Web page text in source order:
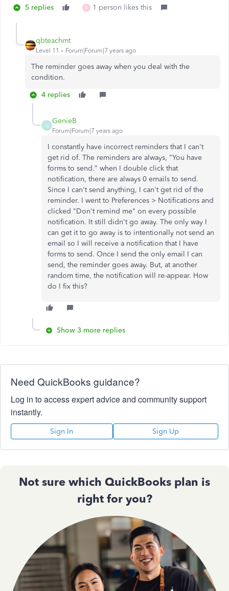
5 replies G 1 person likes this
qbteachmt
Level 11 Forum|Forum|7 years ago
The reminder goes away when you deal with the
condition.
4 replies
G
GenieB
Forum|Forum|7 years ago
I constantly have incorrect reminders that I can't
get rid of. The reminders are always, "You have
forms to send." when I double click that
notification, there are always 0 emails to send.
Since I can't send anything, I can't get rid of the
reminder. I went to Preferences > Notifications and
clicked "Don't remind me" on every possible
notification. It still didn't go away. The only way I
can get it to go away is to intentionally not send an
email so I will receive a notification that I have
forms to send. Once I send the only email I can
send, the reminder goes away. But, at another
random time, the notification will re-appear. How
do I fix this?
Show 3 more replies
Need QuickBooks guidance?
Log in to access expert advice and community support
instantly.
Sign In Sign Up
Not sure which QuickBooks plan is
right for you?